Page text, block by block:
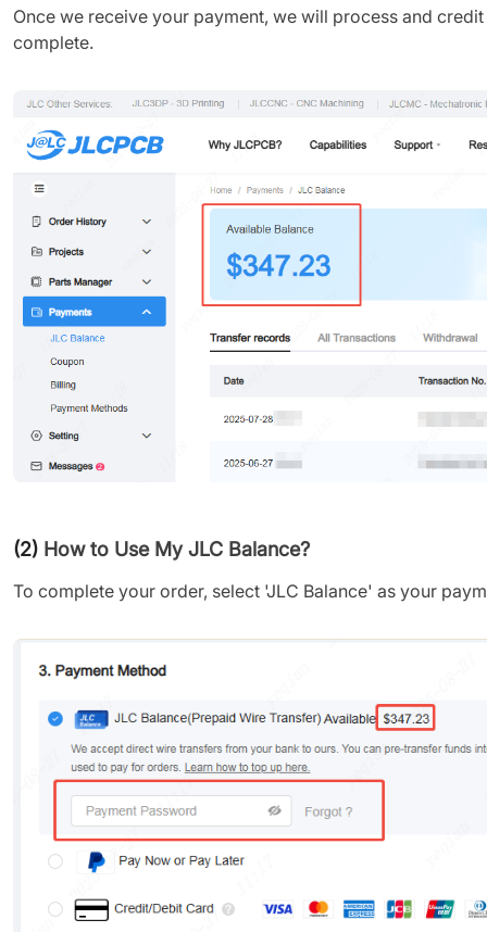
Once we receive your payment, we will process and
complete.
(2) How to Use My JLC Balance?
To complete your order, select 'JLC Balance' as your